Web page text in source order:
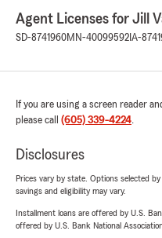
Agent Licenses for Jill
SD-8741960MN-40099592 IA-
If you are using a screen reader
please call (605) 339-4224.
Disclosures
Prices vary by state. Options selected
savings and eligibility may vary.
Installment loans are offered by U.S.
offered by U.S. Bank National